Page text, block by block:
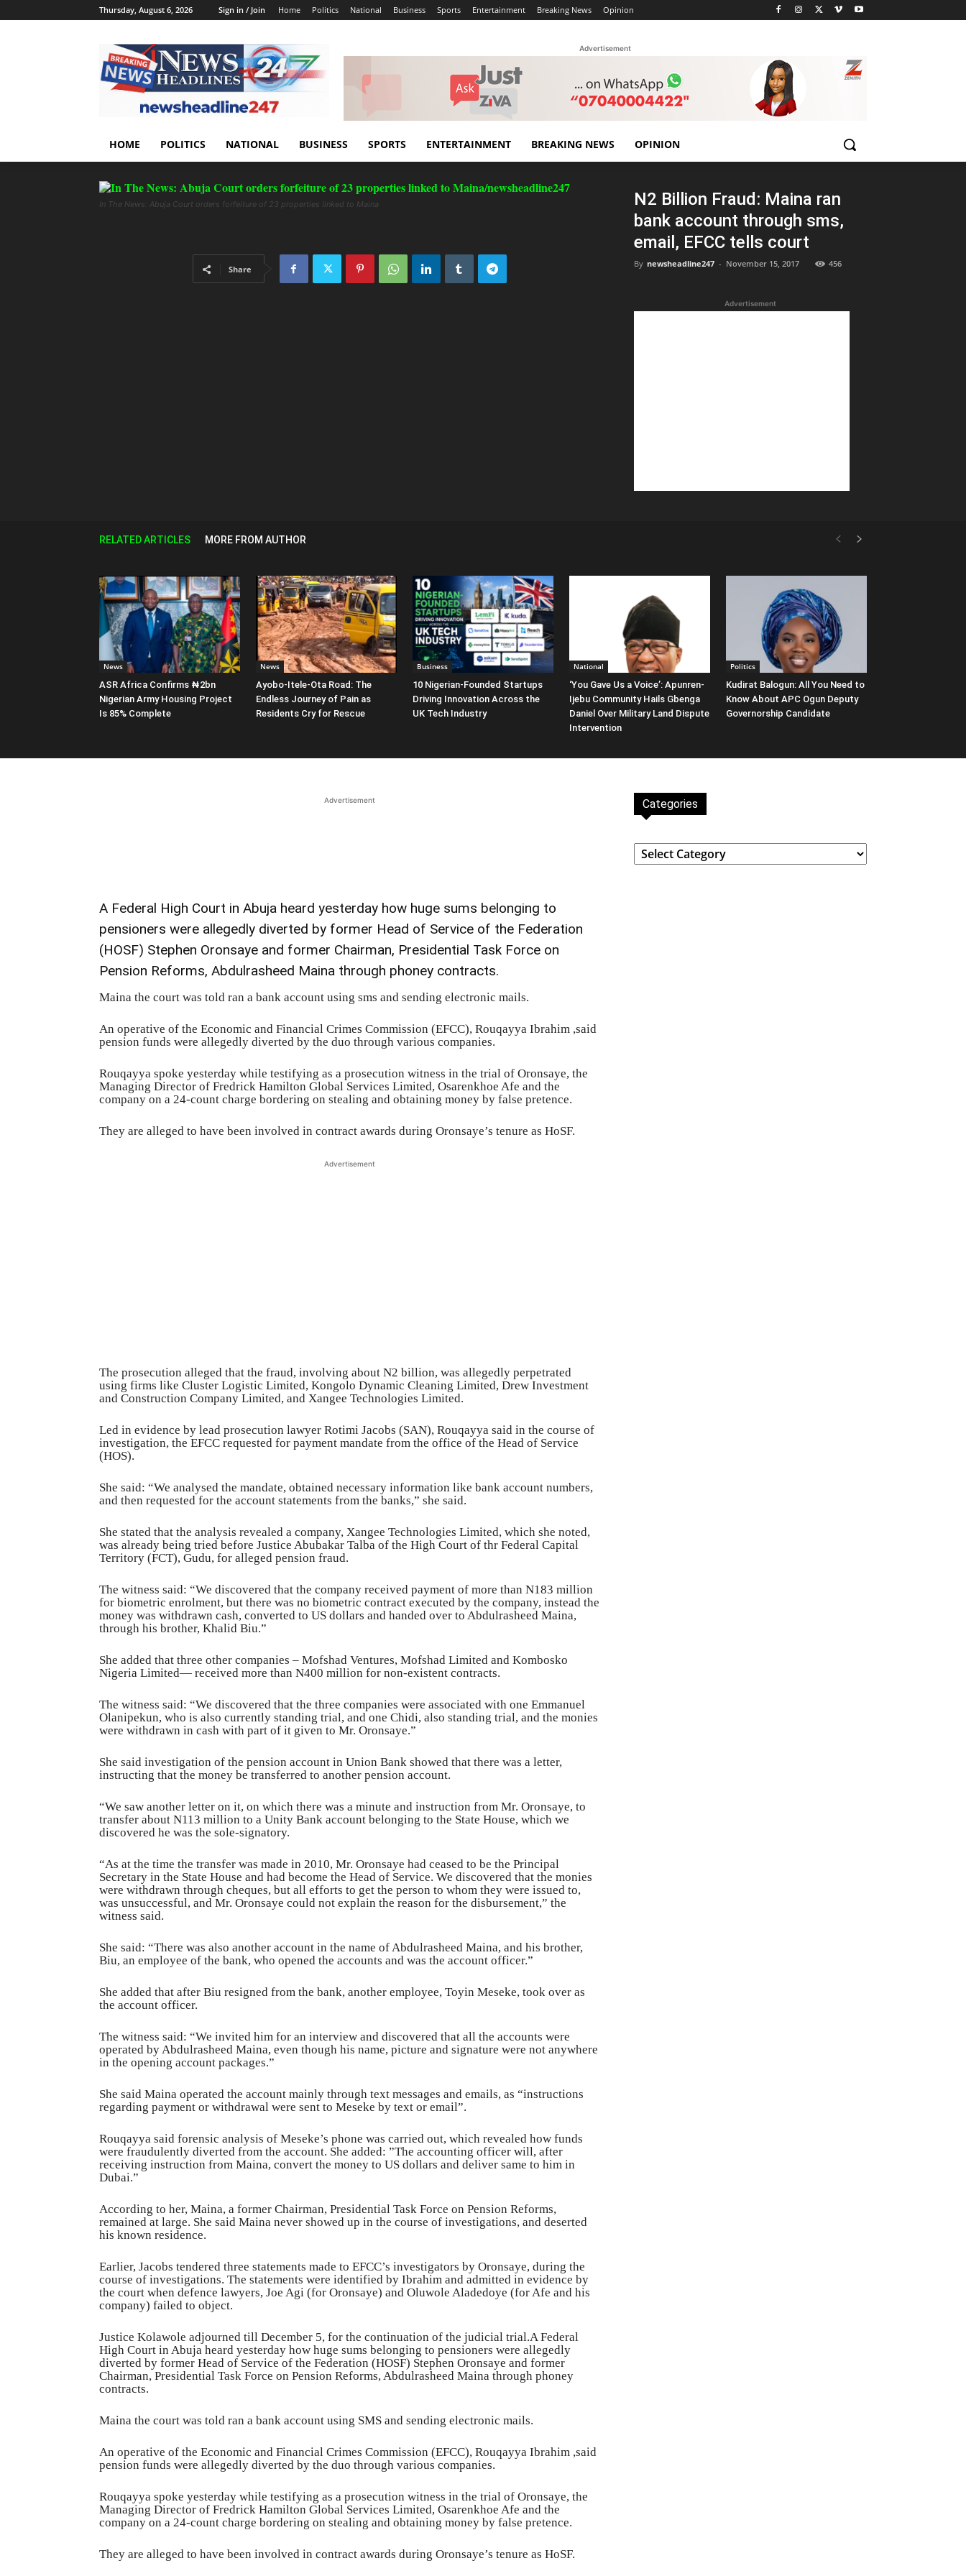
Thursday, August 6, 2026 Sign in / Join Home Politics National Business Sports Entertainment Breaking News Opinion
Advertisement
HOME POLITICS NATIONAL BUSINESS SPORTS ENTERTAINMENT BREAKING NEWS OPINION
N2 Billion Fraud: Maina ran
bank account through sms,
email, EFCC tells court
By newsheadline247 - November 15, 2017 456
Advertisement
In The News: Abuja Court orders forfeiture of 23 properties linked to Maina
Share
RELATED ARTICLES MORE FROM AUTHOR
News
ASR Africa Confirms ₦2bn
Nigerian Army Housing Project
Is 85% Complete
News
Ayobo-Itele-Ota Road: The
Endless Journey of Pain as
Residents Cry for Rescue
Business
10 Nigerian-Founded Startups
Driving Innovation Across the
UK Tech Industry
National
‘You Gave Us a Voice’: Apunren-
Ijebu Community Hails Gbenga
Daniel Over Military Land Dispute
Intervention
Politics
Kudirat Balogun: All You Need to
Know About APC Ogun Deputy
Governorship Candidate
Advertisement
A Federal High Court in Abuja heard yesterday how huge sums belonging to
pensioners were allegedly diverted by former Head of Service of the Federation
(HOSF) Stephen Oronsaye and former Chairman, Presidential Task Force on
Pension Reforms, Abdulrasheed Maina through phoney contracts.
Maina the court was told ran a bank account using sms and sending electronic mails.
An operative of the Economic and Financial Crimes Commission (EFCC), Rouqayya Ibrahim ,said
pension funds were allegedly diverted by the duo through various companies.
Rouqayya spoke yesterday while testifying as a prosecution witness in the trial of Oronsaye, the
Managing Director of Fredrick Hamilton Global Services Limited, Osarenkhoe Afe and the
company on a 24-count charge bordering on stealing and obtaining money by false pretence.
They are alleged to have been involved in contract awards during Oronsaye’s tenure as HoSF.
Advertisement
The prosecution alleged that the fraud, involving about N2 billion, was allegedly perpetrated
using firms like Cluster Logistic Limited, Kongolo Dynamic Cleaning Limited, Drew Investment
and Construction Company Limited, and Xangee Technologies Limited.
Led in evidence by lead prosecution lawyer Rotimi Jacobs (SAN), Rouqayya said in the course of
investigation, the EFCC requested for payment mandate from the office of the Head of Service
(HOS).
She said: “We analysed the mandate, obtained necessary information like bank account numbers,
and then requested for the account statements from the banks,” she said.
She stated that the analysis revealed a company, Xangee Technologies Limited, which she noted,
was already being tried before Justice Abubakar Talba of the High Court of thr Federal Capital
Territory (FCT), Gudu, for alleged pension fraud.
The witness said: “We discovered that the company received payment of more than N183 million
for biometric enrolment, but there was no biometric contract executed by the company, instead the
money was withdrawn cash, converted to US dollars and handed over to Abdulrasheed Maina,
through his brother, Khalid Biu.”
She added that three other companies – Mofshad Ventures, Mofshad Limited and Kombosko
Nigeria Limited— received more than N400 million for non-existent contracts.
The witness said: “We discovered that the three companies were associated with one Emmanuel
Olanipekun, who is also currently standing trial, and one Chidi, also standing trial, and the monies
were withdrawn in cash with part of it given to Mr. Oronsaye.”
She said investigation of the pension account in Union Bank showed that there was a letter,
instructing that the money be transferred to another pension account.
“We saw another letter on it, on which there was a minute and instruction from Mr. Oronsaye, to
transfer about N113 million to a Unity Bank account belonging to the State House, which we
discovered he was the sole-signatory.
“As at the time the transfer was made in 2010, Mr. Oronsaye had ceased to be the Principal
Secretary in the State House and had become the Head of Service. We discovered that the monies
were withdrawn through cheques, but all efforts to get the person to whom they were issued to,
was unsuccessful, and Mr. Oronsaye could not explain the reason for the disbursement,” the
witness said.
She said: “There was also another account in the name of Abdulrasheed Maina, and his brother,
Biu, an employee of the bank, who opened the accounts and was the account officer.”
She added that after Biu resigned from the bank, another employee, Toyin Meseke, took over as
the account officer.
The witness said: “We invited him for an interview and discovered that all the accounts were
operated by Abdulrasheed Maina, even though his name, picture and signature were not anywhere
in the opening account packages.”
She said Maina operated the account mainly through text messages and emails, as “instructions
regarding payment or withdrawal were sent to Meseke by text or email”.
Rouqayya said forensic analysis of Meseke’s phone was carried out, which revealed how funds
were fraudulently diverted from the account. She added: ”The accounting officer will, after
receiving instruction from Maina, convert the money to US dollars and deliver same to him in
Dubai.”
According to her, Maina, a former Chairman, Presidential Task Force on Pension Reforms,
remained at large. She said Maina never showed up in the course of investigations, and deserted
his known residence.
Earlier, Jacobs tendered three statements made to EFCC’s investigators by Oronsaye, during the
course of investigations. The statements were identified by Ibrahim and admitted in evidence by
the court when defence lawyers, Joe Agi (for Oronsaye) and Oluwole Aladedoye (for Afe and his
company) failed to object.
Justice Kolawole adjourned till December 5, for the continuation of the judicial trial.A Federal
High Court in Abuja heard yesterday how huge sums belonging to pensioners were allegedly
diverted by former Head of Service of the Federation (HOSF) Stephen Oronsaye and former
Chairman, Presidential Task Force on Pension Reforms, Abdulrasheed Maina through phoney
contracts.
Maina the court was told ran a bank account using SMS and sending electronic mails.
An operative of the Economic and Financial Crimes Commission (EFCC), Rouqayya Ibrahim ,said
pension funds were allegedly diverted by the duo through various companies.
Rouqayya spoke yesterday while testifying as a prosecution witness in the trial of Oronsaye, the
Managing Director of Fredrick Hamilton Global Services Limited, Osarenkhoe Afe and the
company on a 24-count charge bordering on stealing and obtaining money by false pretence.
They are alleged to have been involved in contract awards during Oronsaye’s tenure as HoSF.
Categories
Categories